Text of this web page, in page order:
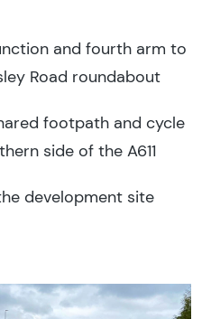
and fourth arm to
Road roundabout
footpath and cycle
side of the A611
development site